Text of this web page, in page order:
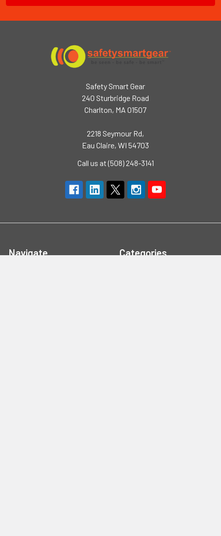
Safety Smart Gear
240 Sturbridge Road
Charlton, MA 01507
2218 Seymour Rd,
Eau Claire, WI 54703
Call us at (508) 248-3141
Navigate Categories